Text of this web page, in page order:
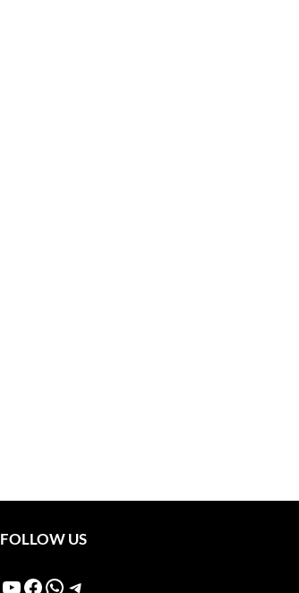
FOLLOW US
YouTube
Facebook
WhatsApp
Telegram